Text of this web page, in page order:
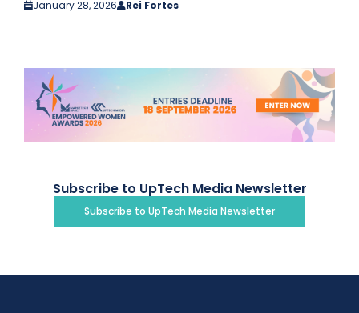
January 28, 2026 Rei Fortes
Subscribe to UpTech Media Newsletter
Subscribe to UpTech Media Newsletter